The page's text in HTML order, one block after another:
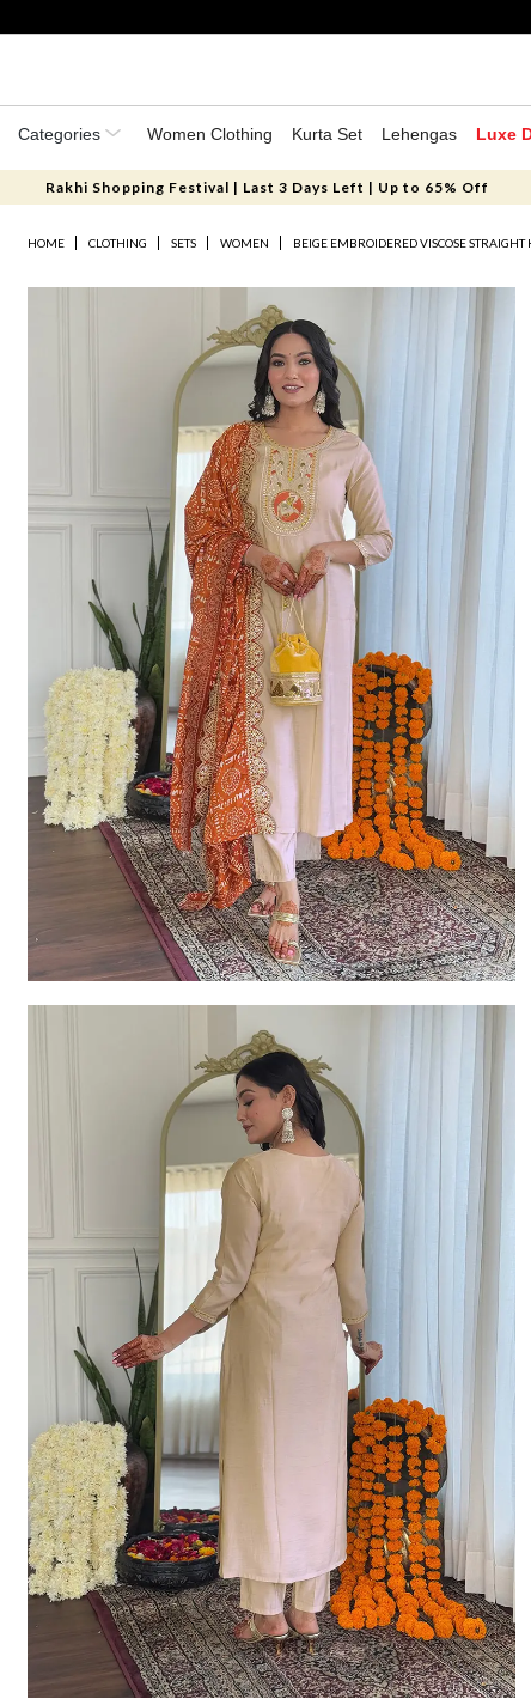
Categories Women Clothing Kurta Set Lehengas Luxe
Rakhi Shopping Festival | Last 3 Days Left | Up to 65% Off
HOME CLOTHING SETS WOMEN BEIGE EMBROIDERED VISCOSE STRAIGHT